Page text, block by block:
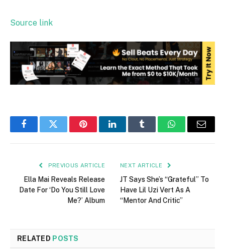
Source link
FacebookTwitter PinterestLinkedInTumblr WhatsAppEmail
PREVIOUS ARTICLE
Ella Mai Reveals Release
Date For ‘Do You Still Love
Me?’ Album
NEXT ARTICLE
JT Says She’s “Grateful” To
Have Lil Uzi Vert As A
“Mentor And Critic”
RELATED POSTS